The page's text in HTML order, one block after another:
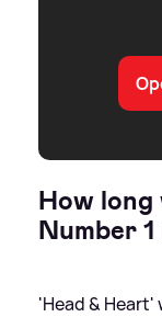
How long
Number
'Head& Heart'